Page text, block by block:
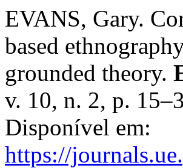
EVANS, Gary.
based
grounded theory.
v. 10, n. 2, p.
Disponível em:
https://